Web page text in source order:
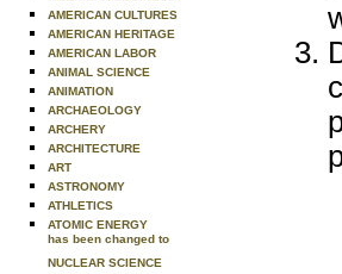
AMERICAN CULTURES
AMERICAN HERITAGE
AMERICAN LABOR
ANIMAL SCIENCE
ANIMATION
ARCHAEOLOGY
ARCHERY
ARCHITECTURE
ART
ASTRONOMY
ATHLETICS
ATOMIC ENERGY
has been changed to
NUCLEAR SCIENCE